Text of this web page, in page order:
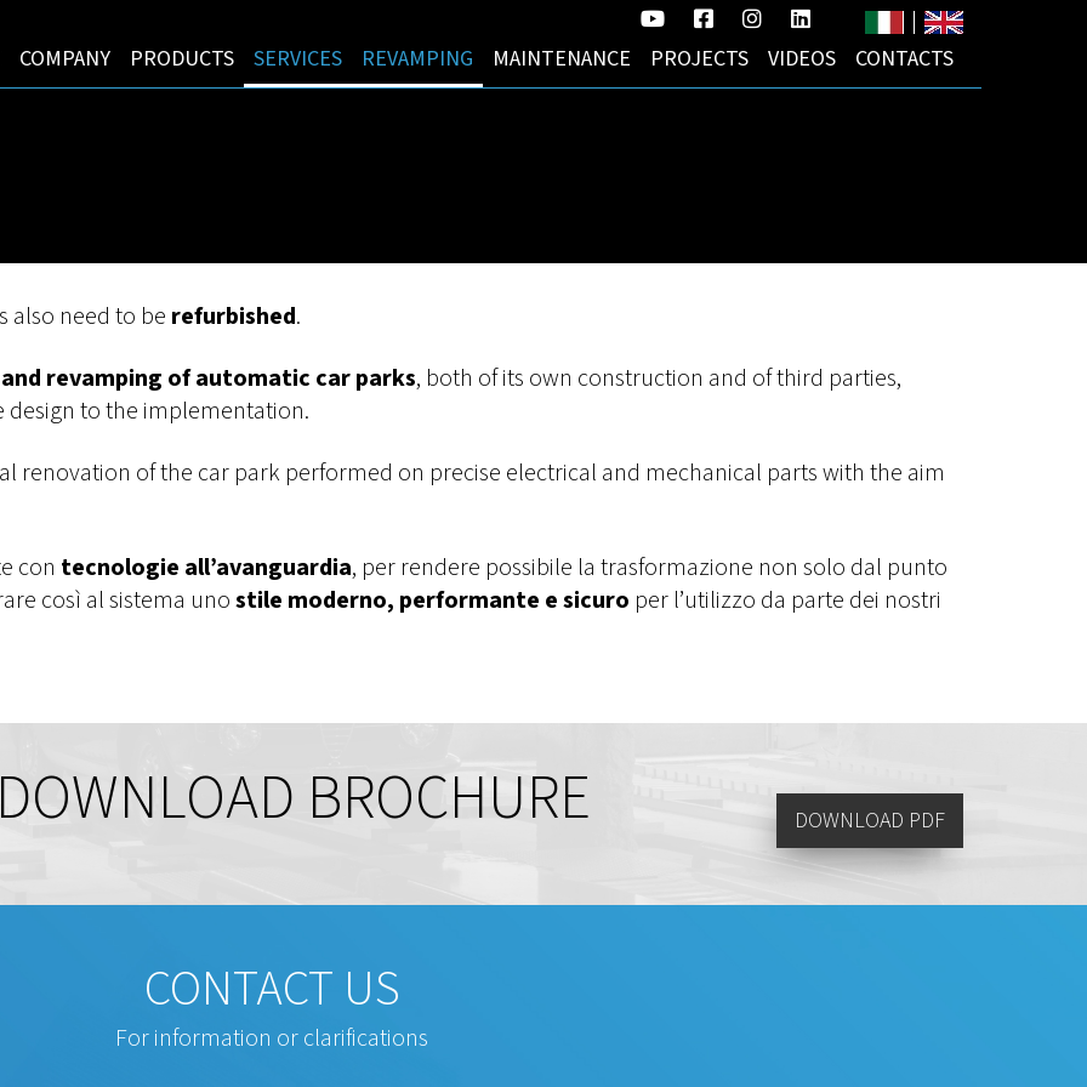
YouTube
(opens
Facebook
(opens
Instagram
(opens
LinkedIn
(opens
COMPANY PRODUCTS SERVICES REVAMPING MAINTENANCE PROJECTS VIDEOS CONTACTS
also need to be refurbished.
revamping of automatic car parks, both of its own construction and of third parties,
design to the implementation.
renovation of the car park performed on precise electrical and mechanical parts with the aim
con tecnologie all’avanguardia, per rendere possibile la trasformazione non solo dal punto
così al sistema unostile moderno, performante e sicuro per l’utilizzo da parte dei nostri
DOWNLOAD BROCHURE DOWNLOAD PDF
CONTACT US
For information or clarifications